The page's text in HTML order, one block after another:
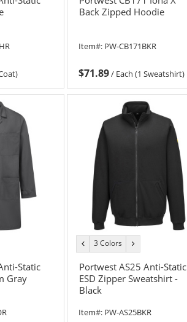
Back Zipped Hoodie
Item#: PW-CB171BKR
$71.89/ Each (1 Sweatshirt)
Static
Gray
previous
color
3 Colors
color
Portwest AS25 Anti-Static
ESD Zipper Sweatshirt -
Black
Item#: PW-AS25BKR